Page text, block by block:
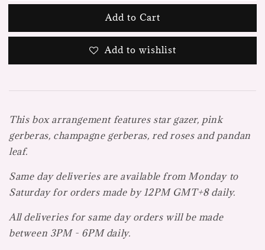
Add to Cart
Add to wishlist
This box arrangement features star gazer, pink
gerberas, champagne gerberas, red roses and pandan
leaf.
Same day deliveries are available from Monday to
Saturday for orders made by 12PM GMT+8 daily.
All deliveries for same day orders will be made
between 3PM - 6PM daily.